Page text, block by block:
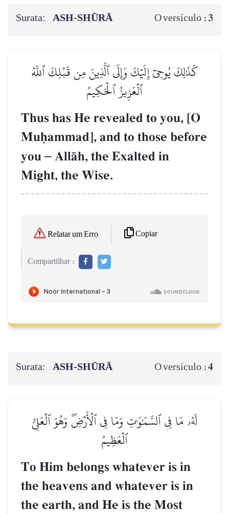
Surata: ASH-SHŪRĀ O versículo :3
كَذَٰلِكَ يُوحِيٓ إِلَيۡكَ وَإِلَى ٱلَّذِينَ مِن قَبۡلِكَ ٱللَّهُ
ٱلۡعَزِيزُ ٱلۡحَكِيمُ
Thus has He revealed to you, [O
Muúammad], and to those before
you – AllŒh, the Exalted in
Might, the Wise.
Relatar um Erro Copiar
Compartilhar :
Surata: ASH-SHŪRĀ O versículo :4
لَهُۥ مَا فِي ٱلسَّمَٰوَٰتِ وَمَا فِي ٱلۡأَرۡضِۖ وَهُوَ ٱلۡعَلِيُّ
ٱلۡعَظِيمُ
To Him belongs whatever is in
the heavens and whatever is in
the earth, and He is the Most